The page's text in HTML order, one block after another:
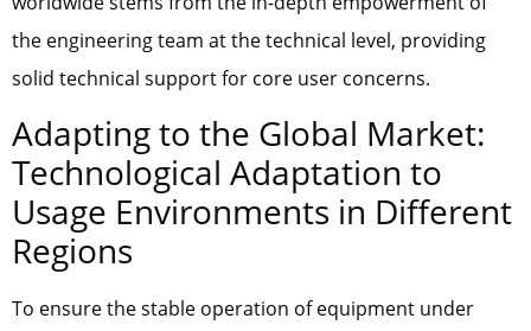
the engineering team at the technical level, providing
solid technical support for core user concerns.
Adapting to the Global Market:
Technological Adaptation to
Usage Environments in Different
Regions
To ensure the stable operation of equipment under